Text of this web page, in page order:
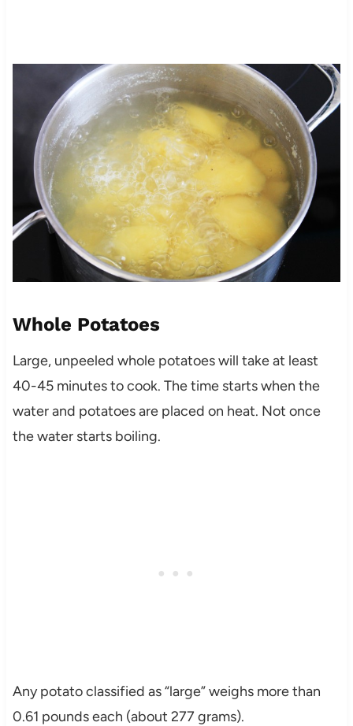
Whole Potatoes
Large, unpeeled whole potatoes will take at least
40-45 minutes to cook. The time starts when the
water and potatoes are placed on heat. Not once
the water starts boiling.
Any potato classified as “large” weighs more than
0.61 pounds each (about 277 grams).